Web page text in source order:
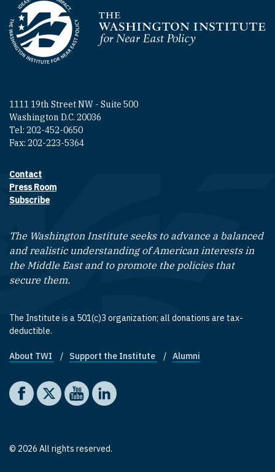
Homepage
1111 19th Street NW - Suite 500
Washington D.C. 20036
Tel: 202-452-0650
Fax: 202-223-5364
Footer contact links
Contact
Press Room
Subscribe
The Washington Institute seeks to advance a balanced
and realistic understanding of American interests in
the Middle East and to promote the policies that
secure them.
The Institute is a 501(c)3 organization; all donations are tax-
deductible.
Footer quick links
About TWI Support the Institute Alumni
Social media
The Washington Institute on Facebook
The Washington Institute on X
The Washington Institute on YouTube
The Washington Institute on LinkedIn
© 2026 All rights reserved.